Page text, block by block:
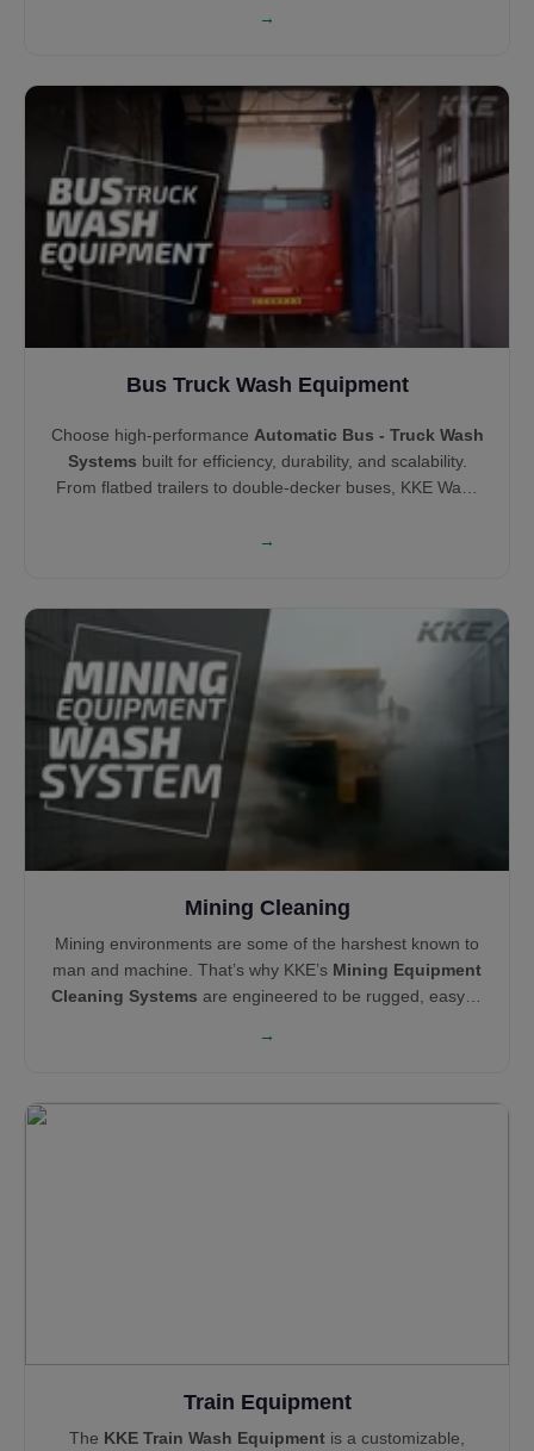
Wash Machines.
→
Bus Truck Wash Equipment
Choose high-performance Automatic Bus - Truck Wash
Systems built for efficiency, durability, and scalability.
From flatbed trailers to double-decker buses, KKE Wash
technologies tailored to vehicle type. Our solutions help
→
Mining Cleaning
Mining environments are some of the harshest known to
man and machine. That’s why KKE’s Mining Equipment
Cleaning Systems are engineered to be rugged, easy to
support global leaders like Technip, Areva, Tata Steel,
→
Train Equipment
The KKE Train Wash Equipment is a customizable,